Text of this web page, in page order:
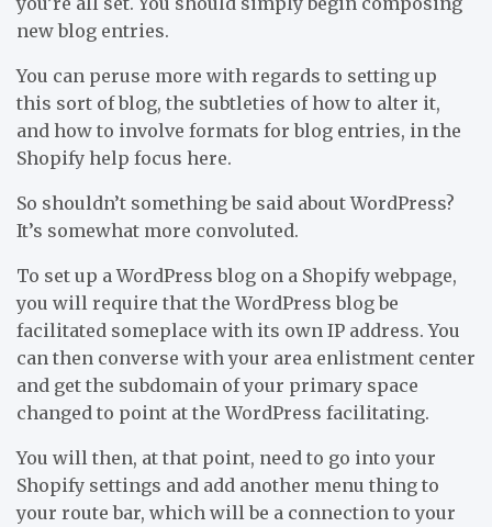
new blog entries.
You can peruse more with regards to setting up
this sort of blog, the subtleties of how to alter it,
and how to involve formats for blog entries, in the
Shopify help focus here.
So shouldn’t something be said about WordPress?
It’s somewhat more convoluted.
To set up a WordPress blog on a Shopify webpage,
you will require that the WordPress blog be
facilitated someplace with its own IP address. You
can then converse with your area enlistment center
and get the subdomain of your primary space
changed to point at the WordPress facilitating.
You will then, at that point, need to go into your
Shopify settings and add another menu thing to
your route bar, which will be a connection to your